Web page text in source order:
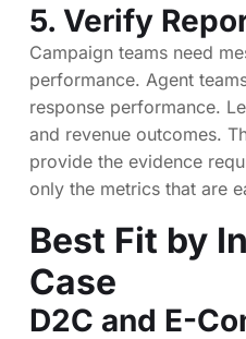
5. Verify
Campaign teams need
performance. Agent
response performance.
and revenue outcomes.
provide the evidence
only the metrics that are
Best Fit by
Case
D2C and E-